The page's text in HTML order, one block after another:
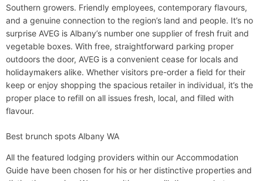
Southern growers. Friendly employees, contemporary flavours,
and a genuine connection to the region’s land and people. It’s no
surprise AVEG is Albany’s number one supplier of fresh fruit and
vegetable boxes. With free, straightforward parking proper
outdoors the door, AVEG is a convenient cease for locals and
holidaymakers alike. Whether visitors pre-order a field for their
keep or enjoy shopping the spacious retailer in individual, it’s the
proper place to refill on all issues fresh, local, and filled with
flavour.
Best brunch spots Albany WA
All the featured lodging providers within our Accommodation
Guide have been chosen for his or her distinctive properties and